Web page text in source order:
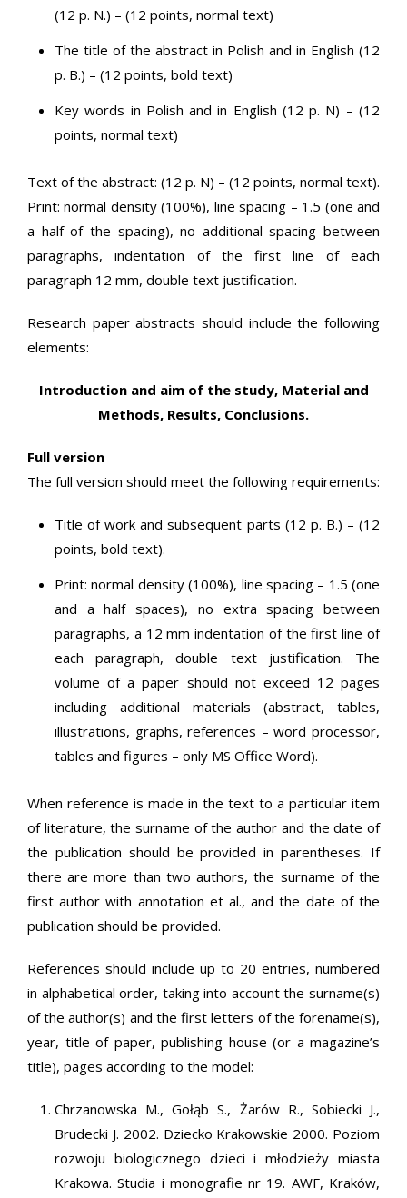
(12 p. N.) – (12 points, normal text)
The title of the abstract in Polish and in English (12
p. B.) – (12 points, bold text)
Key words in Polish and in English (12 p. N) – (12
points, normal text)
Text of the abstract: (12 p. N) – (12 points, normal text).
Print: normal density (100%), line spacing – 1.5 (one and
a half of the spacing), no additional spacing between
paragraphs, indentation of the first line of each
paragraph 12 mm, double text justification.
Research paper abstracts should include the following
elements:
Introduction and aim of the study, Material and
Methods, Results, Conclusions.
Full version
The full version should meet the following requirements:
Title of work and subsequent parts (12 p. B.) – (12
points, bold text).
Print: normal density (100%), line spacing – 1.5 (one
and a half spaces), no extra spacing between
paragraphs, a 12 mm indentation of the first line of
each paragraph, double text justification. The
volume of a paper should not exceed 12 pages
including additional materials (abstract, tables,
illustrations, graphs, references – word processor,
tables and figures – only MS Office Word).
When reference is made in the text to a particular item
of literature, the surname of the author and the date of
the publication should be provided in parentheses. If
there are more than two authors, the surname of the
first author with annotation et al., and the date of the
publication should be provided.
References should include up to 20 entries, numbered
in alphabetical order, taking into account the surname(s)
of the author(s) and the first letters of the forename(s),
year, title of paper, publishing house (or a magazine’s
title), pages according to the model:
Chrzanowska M., Gołąb S., Żarów R., Sobiecki J.,
Brudecki J. 2002. Dziecko Krakowskie 2000. Poziom
rozwoju biologicznego dzieci i młodzieży miasta
Krakowa. Studia i monografie nr 19. AWF, Kraków,